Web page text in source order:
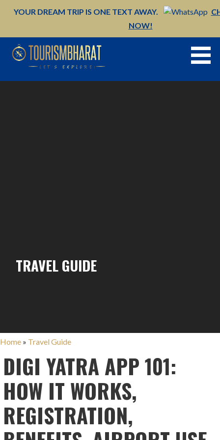
YOUR DREAM TRIP IS ONE TEXT AWAY.
NOW!
TRAVEL GUIDE
Home » Travel Guide
DIGI YATRA APP 101:
HOW IT WORKS,
REGISTRATION,